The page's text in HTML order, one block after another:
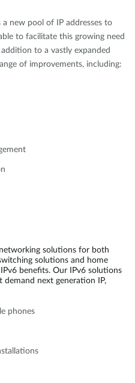
new pool of IP addresses to
to facilitate this growing need
to a vastly expanded
of improvements, including:
solutions for both
solutions and home
benefits. Our IPv6 solutions
demand next generation IP,
phones